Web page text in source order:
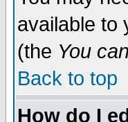
available to
(the You
Back to top
How do I